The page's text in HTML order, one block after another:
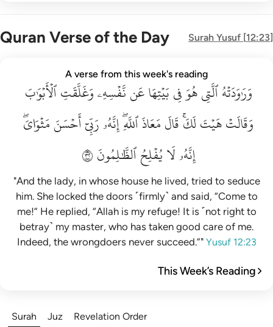
Quran Verse of the Day Surah Yusuf [12:23]
لك قال معاذ الله انه ربي احسن مثواي انه لا يفلح الظالمون ٢٣
إِنَّهُۥ رَبِّىٓ أَحْسَنَ مَثْوَاىَ ۖ إِنَّهُۥ لَا يُفْلِحُ ٱلظَّـٰلِمُونَ ٢٣
A verse from this week's reading
وَرَٰوَدَتۡهُٱلَّتِيهُوَفِيبَيۡتِهَاعَننَّفۡسِهِۦوَغَلَّقَتِٱلۡأَبۡوَٰبَ
وَقَالَتۡهَيۡتَلَكَۚقَالَمَعَاذَٱللَّهِۖإِنَّهُۥرَبِّيٓأَحۡسَنَمَثۡوَايَۖ
إِنَّهُۥلَايُفۡلِحُٱلظَّٰلِمُونَ٢٣
"And the lady, in whose house he lived, tried to seduce
him. She locked the doors ˹firmly˺ and said, “Come to
me!” He replied, “Allah is my refuge! It is ˹not right to
betray˺ my master, who has taken good care of me.
Indeed, the wrongdoers never succeed.”" Yusuf 12:23
This Week’s Reading
Surah Juz Revelation Order